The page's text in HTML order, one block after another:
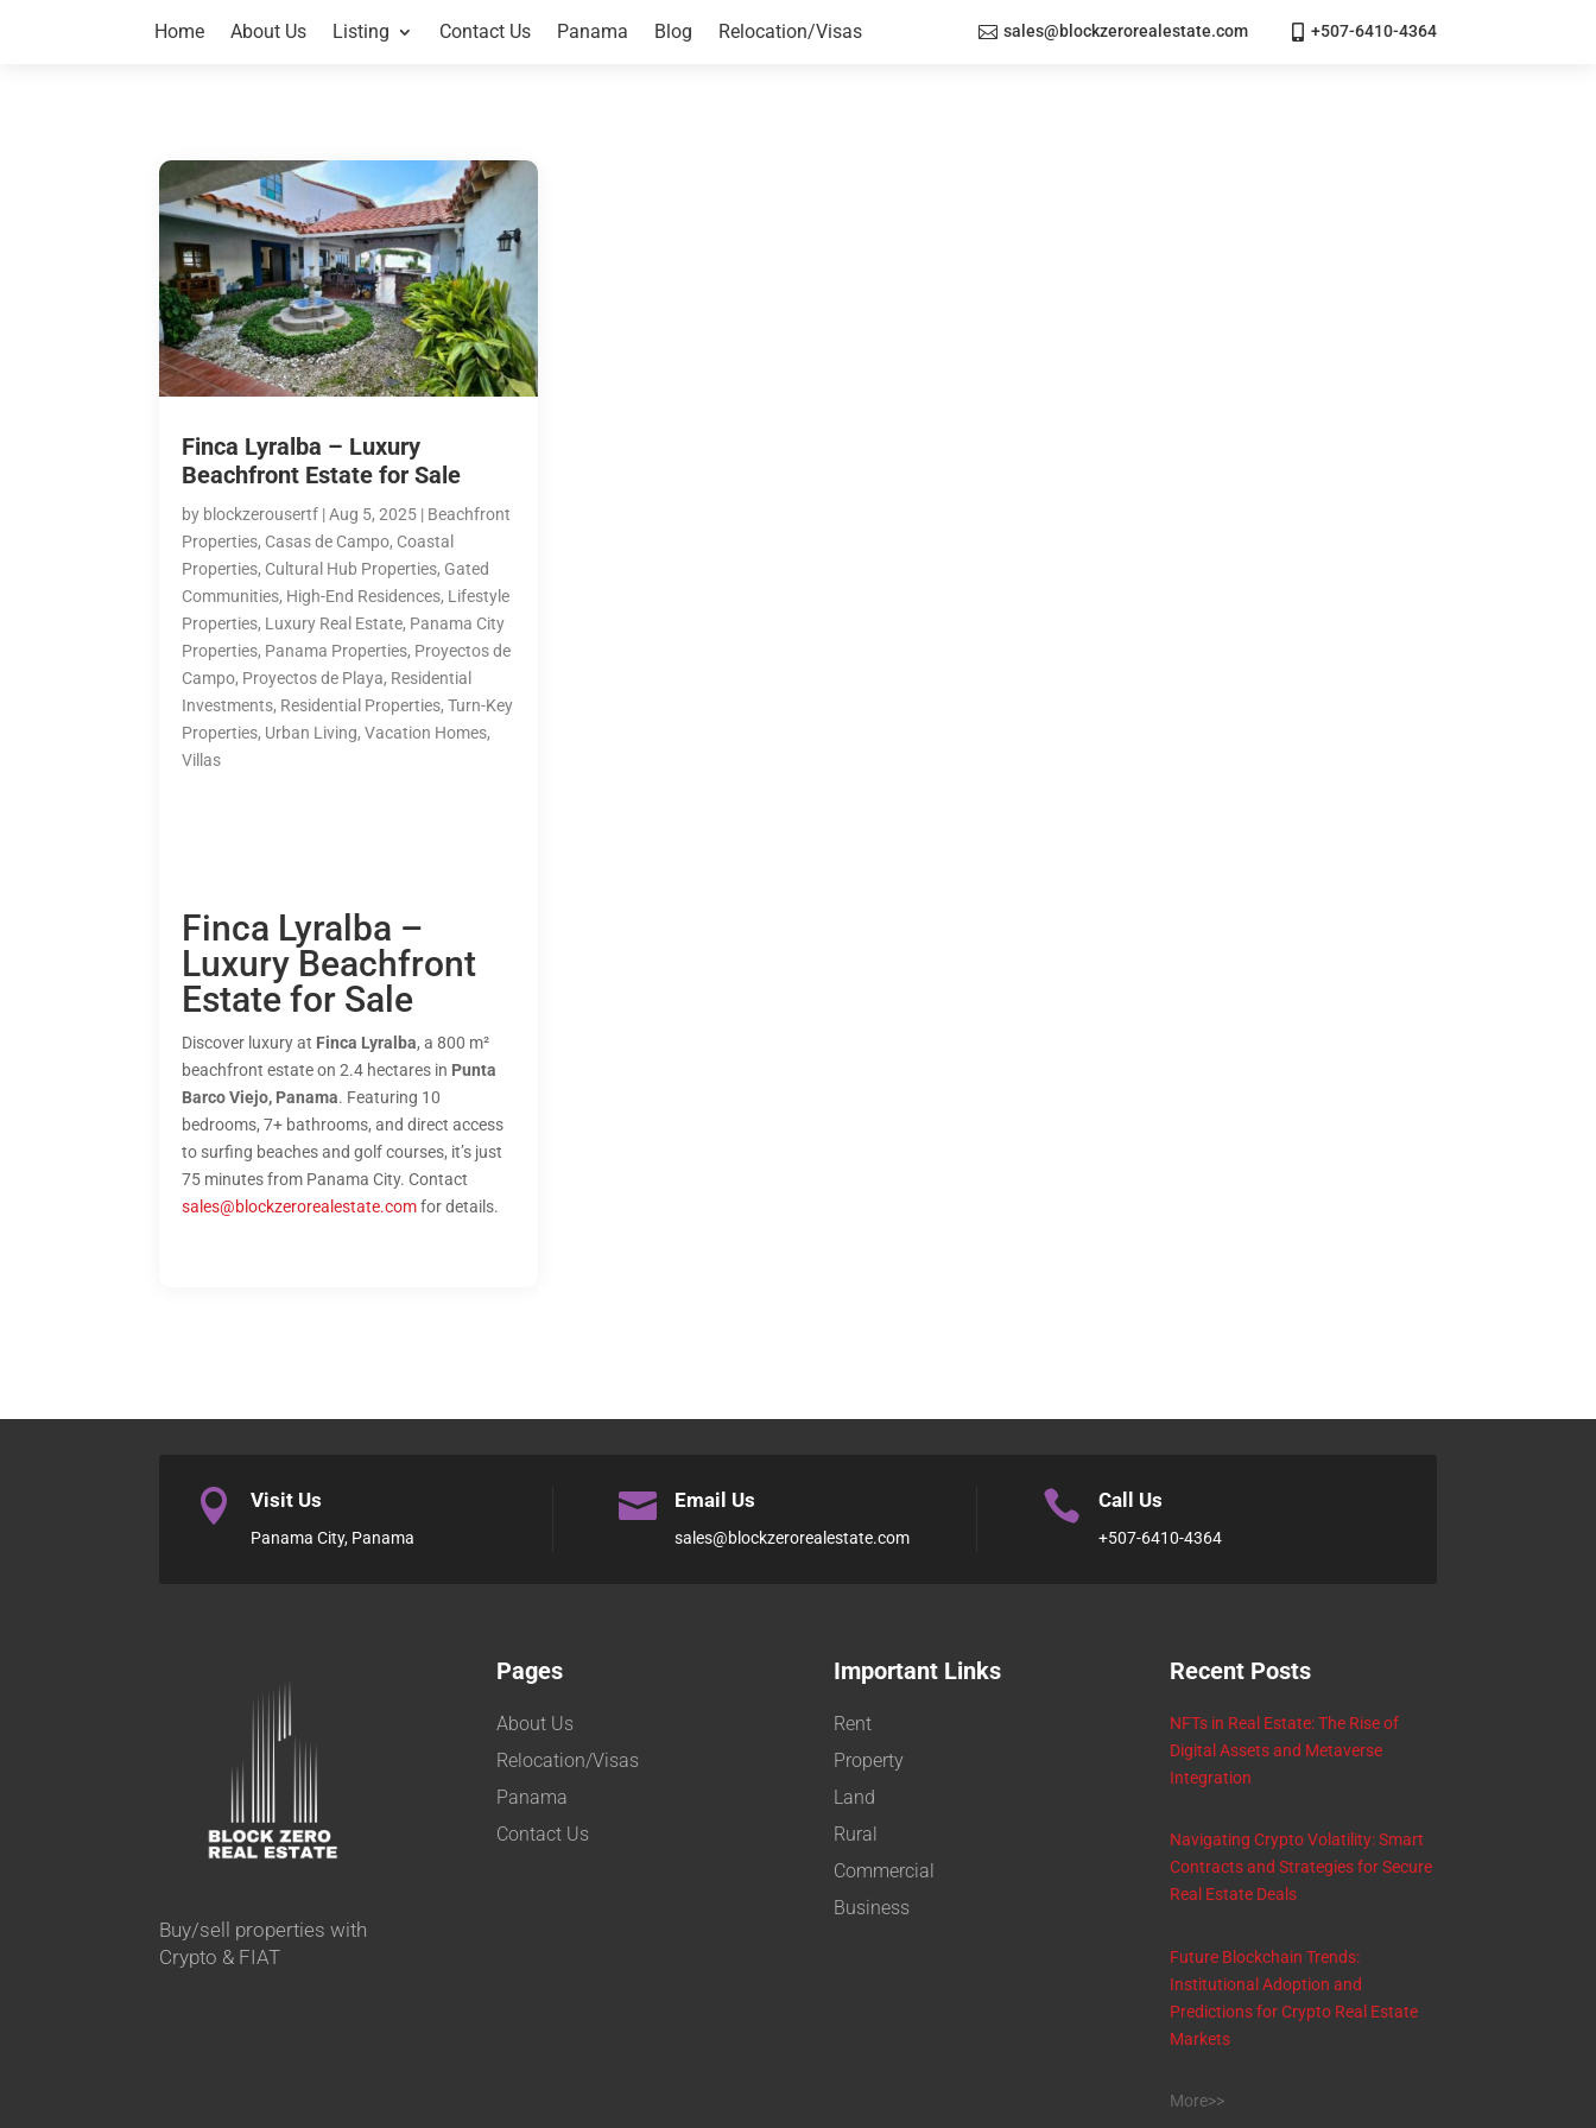
Home About Us Listing Contact Us Panama Blog Relocation/Visas  sales@blockzerorealestate.com +507-6410-4364
Finca Lyralba – Luxury
Beachfront Estate for Sale
by blockzerousertf |Aug 5, 2025 | Beachfront
Properties, Casas de Campo, Coastal
Properties, Cultural Hub Properties, Gated
Communities, High-End Residences, Lifestyle
Properties, Luxury Real Estate, Panama City
Properties, Panama Properties, Proyectos de
Campo, Proyectos de Playa, Residential
Investments, Residential Properties,Turn-Key
Properties, Urban Living,Vacation Homes,
Villas
Finca Lyralba –
Luxury Beachfront
Estate for Sale
Discover luxury at Finca Lyralba, a 800 m²
beachfront estate on 2.4 hectares in Punta
Barco Viejo, Panama. Featuring 10
bedrooms, 7+ bathrooms, and direct access
to surfing beaches and golf courses, it’s just
75 minutes from Panama City. Contact
sales@blockzerorealestate.comfor details.
 Visit Us
Panama City, Panama
 Email Us
sales@blockzerorealestate.com
 Call Us
+507-6410-4364
Buy/sell properties with
Crypto & FIAT
Pages
About Us
Relocation/Visas
Panama
Contact Us
Important Links
Rent
Property
Land
Rural
Commercial
Business
Recent Posts
NFTs in Real Estate: The Rise of
Digital Assets and Metaverse
Integration
Navigating Crypto Volatility: Smart
Contracts and Strategies for Secure
Real Estate Deals
Future Blockchain Trends:
Institutional Adoption and
Predictions for Crypto Real Estate
Markets
More>>